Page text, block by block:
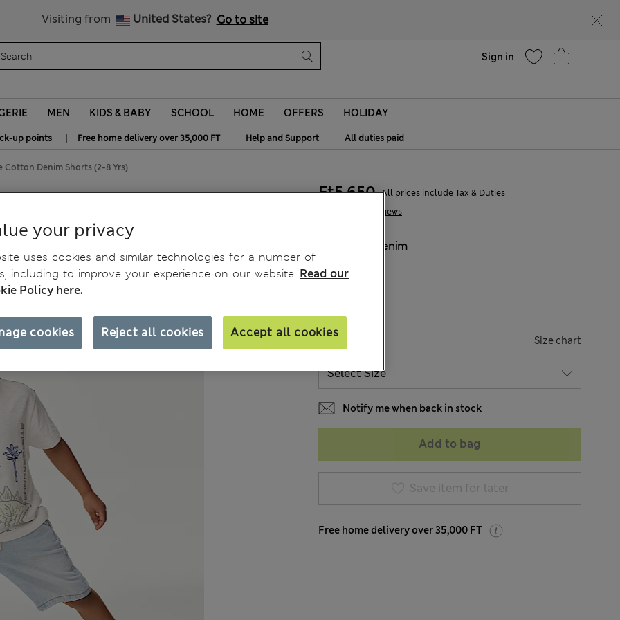
Visiting from United States? Go to site
Sign in
MEN KIDS & BABY SCHOOL HOME OFFERS HOLIDAY
up points | Free home delivery over 35,000 FT | Help and Support | All duties paid
Cotton Denim Shorts (2-8 Yrs)
1 Reviews
Ft5,650 All prices include Tax & Duties
Denim
SIZE Size chart
Notify me when back in stock
Add to bag
Save item for later
Free home delivery over 35,000 FT
your privacy
uses cookies and similar technologies for a number of
including to improve your experience on our website. Read our
Policy here.
Reject all cookies Accept all cookies
cookies